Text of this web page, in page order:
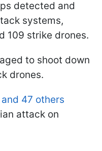
detected and
systems,
109 strike drones.
to shoot down
drones.
47 others
attack on